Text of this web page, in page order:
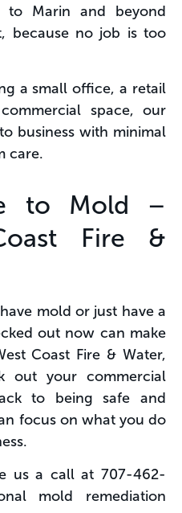
to Marin and beyond
because no job is too
a small office, a retail
space, our
business with minimal
care.
to Mold –
Fire &
mold or just have a
out now can make
Coast Fire & Water,
out your commercial
to being safe and
focus on what you do
us a call at 707-462-
mold remediation